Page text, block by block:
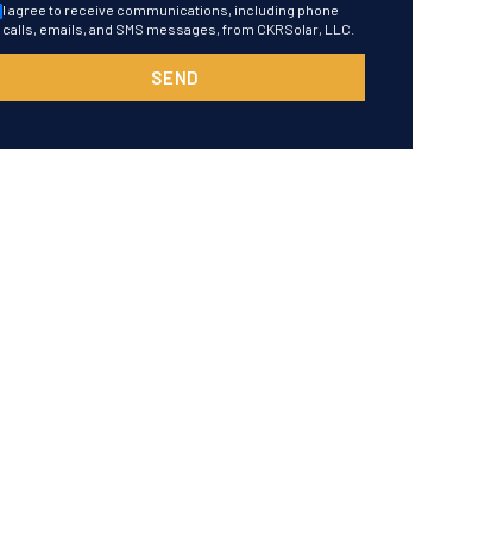
I agree to receive communications, including phone
calls, emails, and SMS messages, from CKRSolar, LLC.
SEND